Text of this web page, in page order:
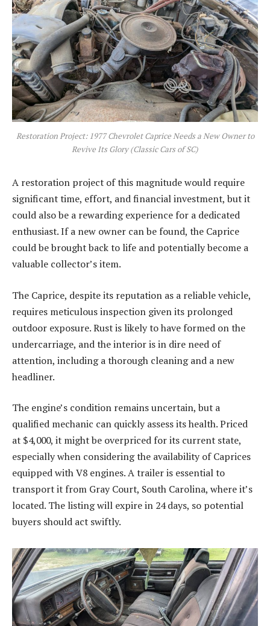
Restoration Project: 1977 Chevrolet Caprice Needs a New Owner to
Revive Its Glory (Classic Cars of SC)
A restoration project of this magnitude would require
significant time, effort, and financial investment, but it
could also be a rewarding experience for a dedicated
enthusiast. If a new owner can be found, the Caprice
could be brought back to life and potentially become a
valuable collector’s item.
The Caprice, despite its reputation as a reliable vehicle,
requires meticulous inspection given its prolonged
outdoor exposure. Rust is likely to have formed on the
undercarriage, and the interior is in dire need of
attention, including a thorough cleaning and a new
headliner.
The engine’s condition remains uncertain, but a
qualified mechanic can quickly assess its health. Priced
at $4,000, it might be overpriced for its current state,
especially when considering the availability of Caprices
equipped with V8 engines. A trailer is essential to
transport it from Gray Court, South Carolina, where it’s
located. The listing will expire in 24 days, so potential
buyers should act swiftly.